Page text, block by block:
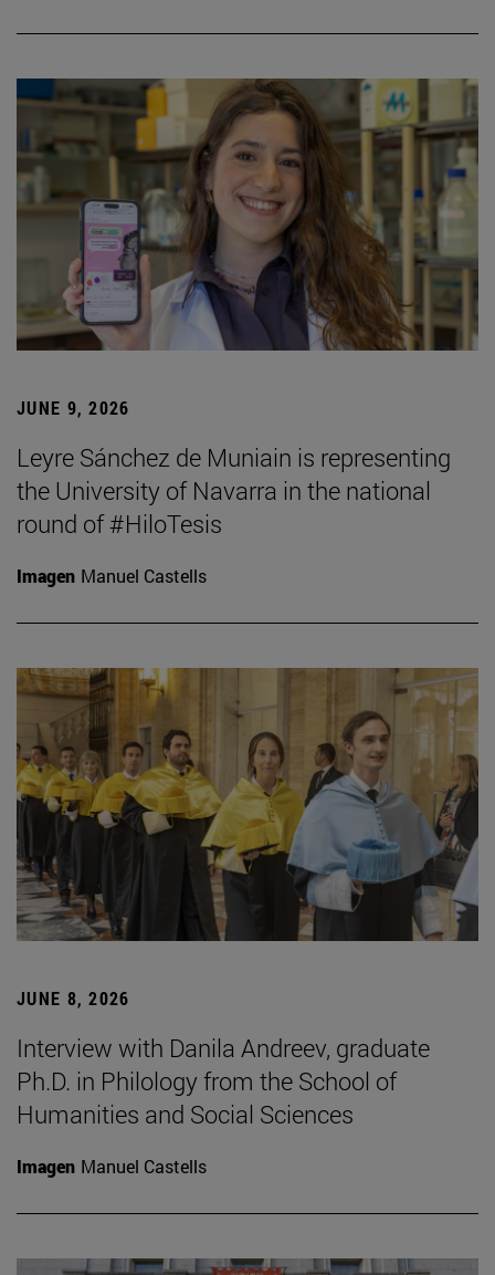
JUNE 9, 2026
Leyre Sánchez de Muniain is representing
the University of Navarra in the national
round of #HiloTesis
Imagen Manuel Castells
JUNE 8, 2026
Interview with Danila Andreev, graduate
Ph.D. in Philology from the School of
Humanities and Social Sciences
Imagen Manuel Castells